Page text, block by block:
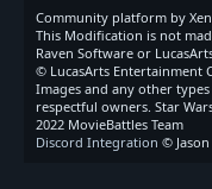
Community platform by
This Modification is not
Raven Software or
© LucasArts Entertainment
Images and any other
respectful owners. Star
2022 MovieBattles Team
Discord Integration ©